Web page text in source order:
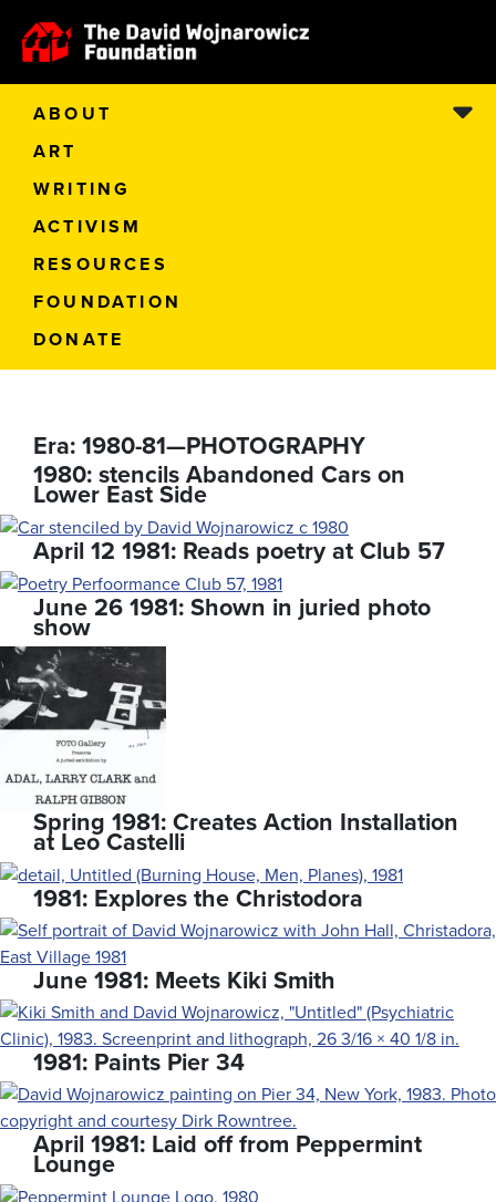
ABOUT
ART
WRITING
ACTIVISM
RESOURCES
FOUNDATION
DONATE
Era:1980-81—PHOTOGRAPHY
1980: stencils Abandoned Cars on
Lower East Side
April 12 1981: Reads poetry at Club 57
June 26 1981: Shown in juried photo
show
Spring 1981: Creates Action Installation
at Leo Castelli
1981: Explores the Christodora
June 1981: Meets Kiki Smith
1981: Paints Pier 34
April 1981: Laid off from Peppermint
Lounge